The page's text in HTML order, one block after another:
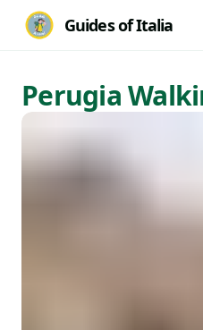
Guides of Italia
Perugia